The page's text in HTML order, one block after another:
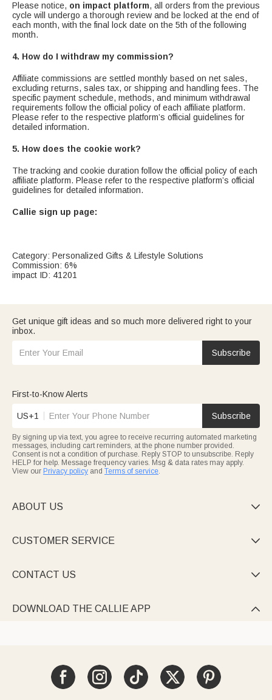
Please notice, on impact platform, all orders from the previous
cycle will undergo a thorough review and be locked at the end of
each month, with the final lock date on the 5th of the following
month.
4. How do I withdraw my commission?
Affiliate commissions are settled monthly based on net sales,
excluding returns, sales tax, or shipping and handling fees. The
specific payment schedule, methods, and minimum withdrawal
requirements follow the official policy of each affiliate platform.
Please refer to the respective platform’s official guidelines for
detailed information.
5. How does the cookie work?
The tracking and cookie duration follow the official policy of each
affiliate platform. Please refer to the respective platform’s official
guidelines for detailed information.
Callie sign up page:
Category: Personalized Gifts & Lifestyle Solutions
Commission: 6%
impact ID: 41201
Get unique gift ideas and so much more delivered right to your
inbox.
Subscribe
First-to-Know Alerts
US+1 Subscribe
By signing up via text, you agree to receive recurring automated marketing
messages, including cart reminders, at the phone number provided.
Consent is not a condition of purchase. Reply STOP to unsubscribe. Reply
HELP for help. Message frequency varies. Msg & data rates may apply.
View our Privacy policy and Terms of service.
ABOUT US 
CUSTOMER SERVICE 
CONTACT US 
DOWNLOAD THE CALLIE APP 